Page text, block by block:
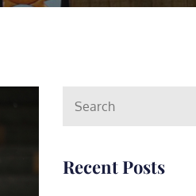
for:
Recent Posts